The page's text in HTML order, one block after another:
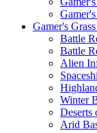
Gamer's
Battle
Battle
Alien
Winter
Deserts
Arid